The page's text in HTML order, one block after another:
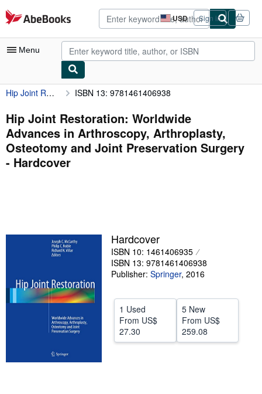
Skip to main content
AbeBooks.com USD
Site
shopping
preferences
Sign in
Menu
My Account
My Purchases
Advanced Search
Browse Collections
Sellers
Start Selling
Help
CLOSE
Hip Joint Restoration: Worldwide Advances in Arthroscopy, Arthroplasty, Osteotomy and Joint Preservation Surgery ISBN 13: 9781461406938
Hip Joint Restoration: Worldwide
Advances in Arthroscopy, Arthroplasty,
Osteotomy and Joint Preservation Surgery
- Hardcover
Hardcover
ISBN 10: 1461406935
ISBN 13: 9781461406938
Publisher: Springer, 2016
1 Used
From US$
27.30
5 New
From US$
259.08